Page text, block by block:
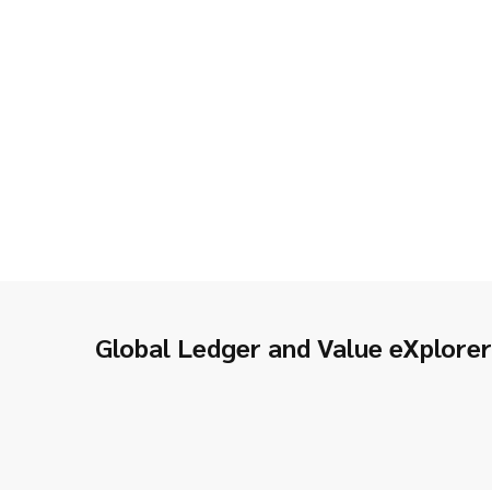
Global Ledger and Value eXplorer